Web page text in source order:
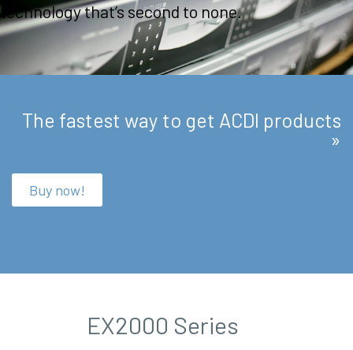
technology that’s second to none.
The fastest way to get ACDI products
»
Buy now!
EX2000 Series